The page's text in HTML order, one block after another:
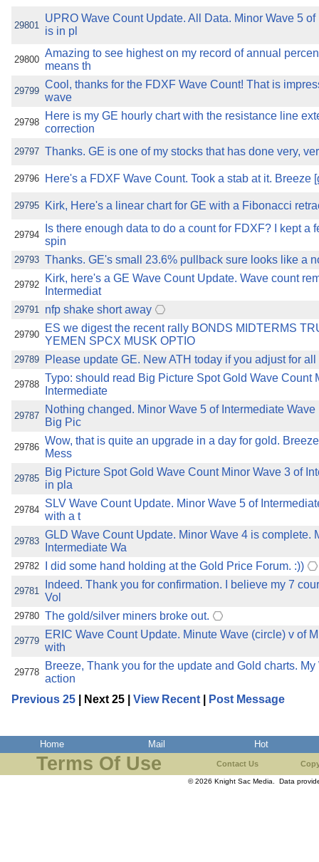
29801
UPRO Wave Count Update. All Data. Minor Wave 5
is in pl
29800
Amazing to see highest on my record of annual
means th
29799
Cool, thanks for the FDXF Wave Count! That is
wave
29798
Here is my GE hourly chart with the resistance line
correction
29797 Thanks. GE is one of my stocks that has done very,
29796 Here's a FDXF Wave Count. Took a stab at it. Breeze
29795 Kirk, Here's a linear chart for GE with a Fibonacci
29794
Is there enough data to do a count for FDXF? I kept a
spin
29793 Thanks. GE's small 23.6% pullback sure looks like a
29792
Kirk, here's a GE Wave Count Update. Wave count
Intermediat
29791 nfp shake short away
29790
ES we digest the recent rally BONDS MIDTERMS
YEMEN SPCX MUSK OPTIO
29789 Please update GE. New ATH today if you adjust for
29788
Typo: should read Big Picture Spot Gold Wave Count
Intermediate
29787
Nothing changed. Minor Wave 5 of Intermediate
Big Pic
29786
Wow, that is quite an upgrade in a day for gold.
Mess
29785
Big Picture Spot Gold Wave Count Minor Wave 3 of
in pla
29784
SLV Wave Count Update. Minor Wave 5 of
with a t
29783
GLD Wave Count Update. Minor Wave 4 is complete.
Intermediate Wa
29782 I did some hand holding at the Gold Price Forum. :))
29781
Indeed. Thank you for confirmation. I believe my 7
Vol
29780 The gold/silver miners broke out.
29779
ERIC Wave Count Update. Minute Wave (circle) v of
with
29778
Breeze, Thank you for the update and Gold charts.
action
Previous 25 | Next 25 | View Recent Post Message
Home Mail Hot
Terms Of Use Contact Us
© 2026 Knight Sac Media. Data